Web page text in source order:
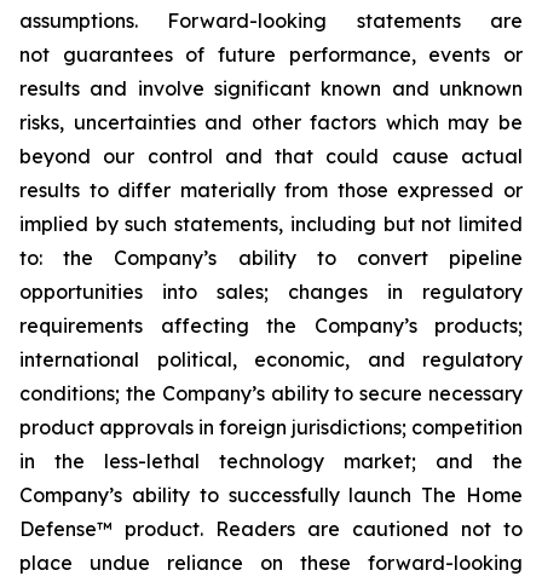
assumptions. Forward-looking statements are
not guarantees of future performance, events or
results and involve significant known and unknown
risks, uncertainties and other factors which may be
beyond our control and that could cause actual
results to differ materially from those expressed or
implied by such statements, including but not limited
to: the Company’s ability to convert pipeline
opportunities into sales; changes in regulatory
requirements affecting the Company’s products;
international political, economic, and regulatory
conditions; the Company’s ability to secure necessary
product approvals in foreign jurisdictions; competition
in the less-lethal technology market; and the
Company’s ability to successfully launch The Home
Defense™ product. Readers are cautioned not to
place undue reliance on these forward-looking